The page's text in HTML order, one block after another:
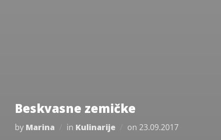
Beskvasne zemičke
by Marina in Kulinarije on Posted
23.09.2017